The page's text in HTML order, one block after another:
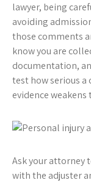
lawyer, being
avoiding
those comments
know you are
documentation,
test how serious
evidence
Ask your attorney
with the adjuster